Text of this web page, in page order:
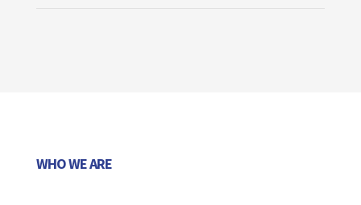
WHO WE ARE